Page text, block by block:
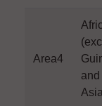
Area4
Asia